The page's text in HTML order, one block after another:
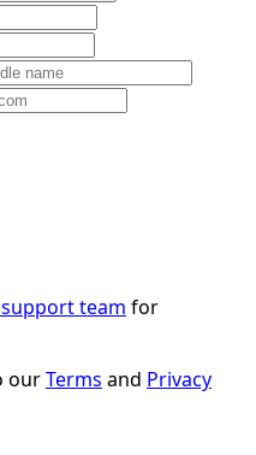
team for
ourTerms and Privacy